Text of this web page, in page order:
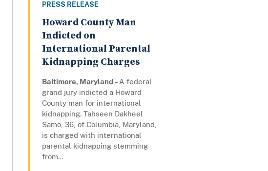
PRESS RELEASE
Howard County Man
Indicted on
International Parental
Kidnapping Charges
Baltimore, Maryland– A federal
grand jury indicted a Howard
County man for international
kidnapping. Tahseen Dakheel
Samo, 36, of Columbia, Maryland,
is charged with international
parental kidnapping stemming
from...